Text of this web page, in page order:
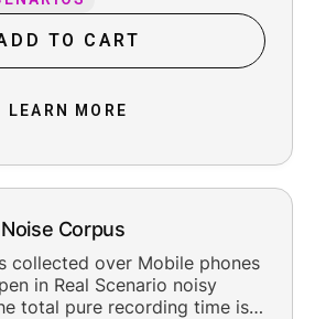
TO CART
LEARN MORE
Corpus
collected over Mobile phones
in Real Scenario noisy
total pure recording time is